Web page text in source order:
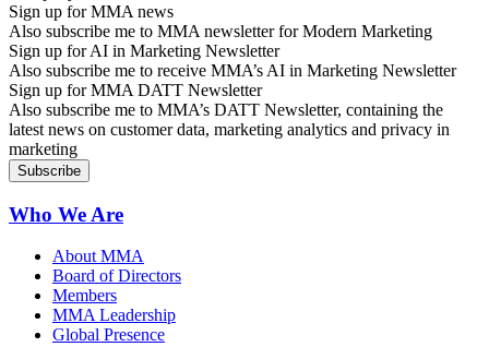
Sign up for MMA news
Also subscribe me to MMA newsletter for Modern Marketing
Sign up for AI in Marketing Newsletter
Also subscribe me to receive MMA’s AI in Marketing Newsletter
Sign up for MMA DATT Newsletter
Also subscribe me to MMA’s DATT Newsletter, containing the
latest news on customer data, marketing analytics and privacy in
marketing
Who We Are
About MMA
Board of Directors
Members
MMA Leadership
Global Presence